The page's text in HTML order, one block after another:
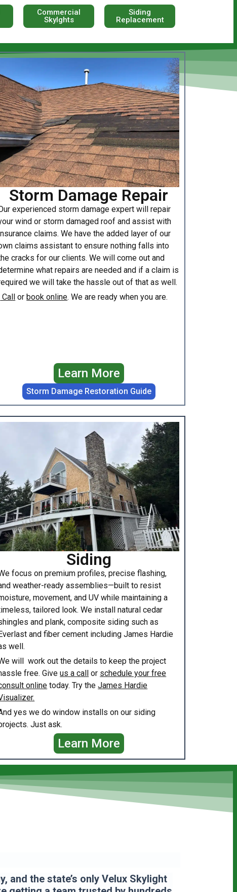
Commercial
Skylghts
Siding
Replacement
Storm Damage Repair
experienced storm damage expert will repair
wind or storm damaged roof and assist with
claims. We have the added layer of our
claims assistant to ensure nothing falls into
cracks for our clients. We will come out and
what repairs are needed and if a claim is
we will take the hassle out of that as well.
Call orbook online. We are ready when you are.
Learn More
Storm Damage Restoration Guide
Siding
focus on premium profiles, precise flashing,
weather-ready assemblies—built to resist
movement, and UV while maintaining a
tailored look. We install natural cedar
and plank, composite siding such as
and fiber cement including James Hardie
well.
will work out the details to keep the project
free. Giveus a call or schedule your free
online today. Try theJames Hardie
yes we do window installs on our siding
Just ask.
Learn More
and the state’s only Velux Skylight